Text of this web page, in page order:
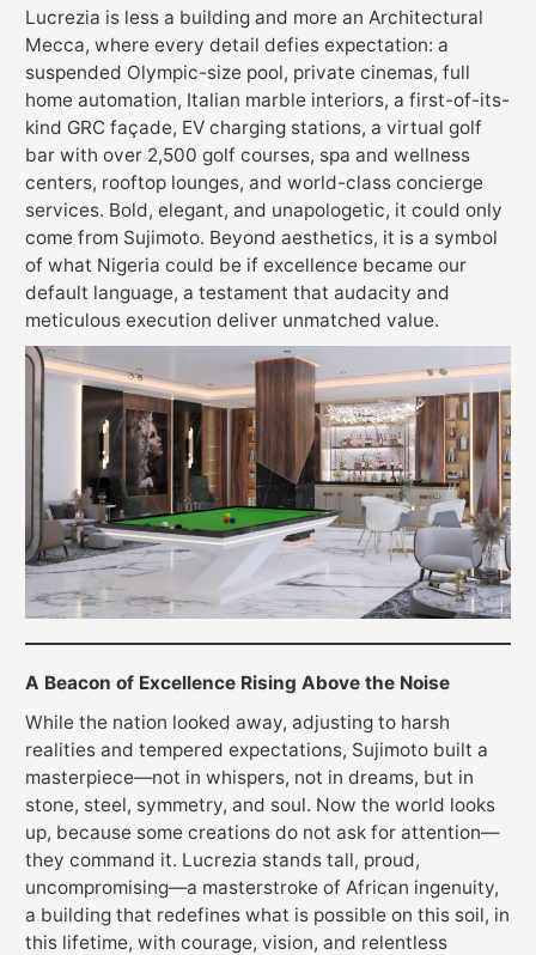
Lucrezia is less a building and more an Architectural
Mecca, where every detail defies expectation: a
suspended Olympic-size pool, private cinemas, full
home automation, Italian marble interiors, a first-of-its-
kind GRC façade, EV charging stations, a virtual golf
bar with over 2,500 golf courses, spa and wellness
centers, rooftop lounges, and world-class concierge
services. Bold, elegant, and unapologetic, it could only
come from Sujimoto. Beyond aesthetics, it is a symbol
of what Nigeria could be if excellence became our
default language, a testament that audacity and
meticulous execution deliver unmatched value.
A Beacon of Excellence Rising Above the Noise
While the nation looked away, adjusting to harsh
realities and tempered expectations, Sujimoto built a
masterpiece—not in whispers, not in dreams, but in
stone, steel, symmetry, and soul. Now the world looks
up, because some creations do not ask for attention—
they command it. Lucrezia stands tall, proud,
uncompromising—a masterstroke of African ingenuity,
a building that redefines what is possible on this soil, in
this lifetime, with courage, vision, and relentless